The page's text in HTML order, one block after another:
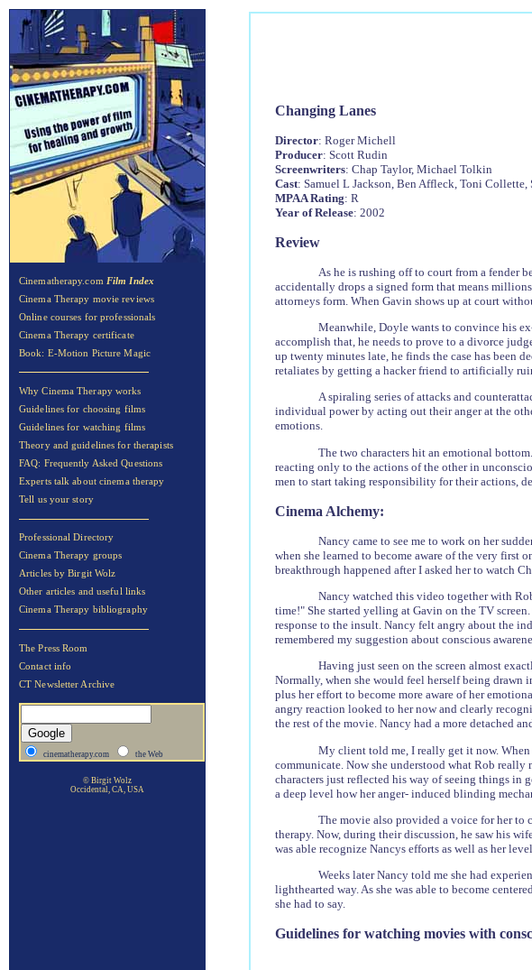
Cinematherapy.com Film Index
Cinema Therapy movie reviews
Online courses for professionals
Cinema Therapy certificate
Book: E-Motion Picture Magic
Why Cinema Therapy works
Guidelines for choosing films
Guidelines for watching films
Theory and guidelines for therapists
FAQ: Frequently Asked Questions
Experts talk about cinema therapy
Tell us your story
Professional Directory
Cinema Therapy groups
Articles by Birgit Wolz
Other articles and useful links
Cinema Therapy bibliography
The Press Room
Contact info
CT Newsletter Archive
cinematherapy.com the Web
© Birgit Wolz
Occidental, CA, USA
Changing Lanes
Director: Roger Michell
Producer: Scott Rudin
Screenwriters: Chap Taylor, Michael Tolkin
Cast: Samuel L Jackson, Ben Affleck, Toni
MPAA Rating: R
Year of Release: 2002
Review
As he is rushing off to court from a fender
accidentally drops a signed form that means
attorneys form. When Gavin shows up at court
Meanwhile, Doyle wants to convince his
accomplish that, he needs to prove to a divorce
up twenty minutes late, he finds the case has been
retaliates by getting a hacker friend to artificially
A spiraling series of attacks and
individual power by acting out their anger at the
emotions.
The two characters hit an emotional
reacting only to the actions of the other in
men to start taking responsibility for their actions,
Cinema Alchemy:
Nancy came to see me to work on her
when she learned to become aware of the very first
breakthrough happened after I asked her to watch
Nancy watched this video together with
time!" She started yelling at Gavin on the TV
response to the insult. Nancy felt angry about the
remembered my suggestion about conscious
Having just seen on the screen almost
Normally, when she would feel herself being drawn
plus her effort to become more aware of her
angry reaction looked to her now and clearly
the rest of the movie. Nancy had a more detached
My client told me, I really get it now. When
communicate. Now she understood what Rob
characters just reflected his way of seeing things in
a deep level how her anger- induced blinding
The movie also provided a voice for her to
therapy. Now, during their discussion, he saw his
was able recognize Nancys efforts as well as her
Weeks later Nancy told me she had
lighthearted way. As she was able to become
she had to say.
Guidelines for watching movies with